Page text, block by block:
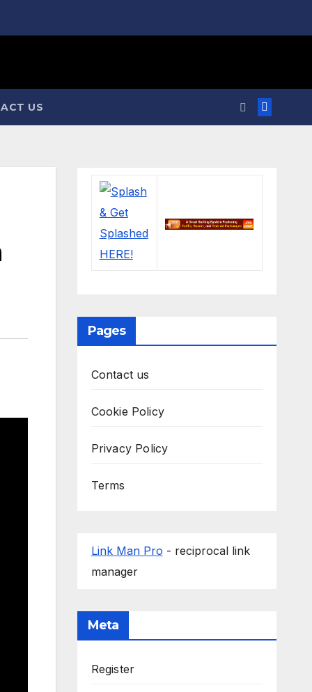
US
Pages
Contact us
Cookie Policy
Privacy Policy
Terms
Link Man Pro - reciprocal link
manager
Meta
Register